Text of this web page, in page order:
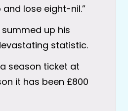
lose eight-nil.”
up his
statistic.
a season ticket at
it has been £800